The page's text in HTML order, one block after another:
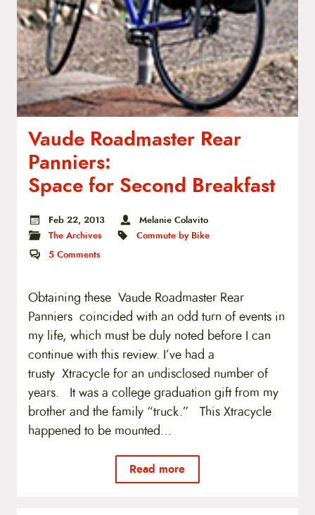
Vaude Roadmaster Rear
Panniers:
Space for Second Breakfast
Feb 22, 2013
Melanie Colavito
The Archives
Commute by Bike
5 Comments
Obtaining these Vaude Roadmaster Rear
Panniers coincided with an odd turn of events in
my life, which must be duly noted before I can
continue with this review. I’ve had a
trusty Xtracycle for an undisclosed number of
years. It was a college graduation gift from my
brother and the family “truck.” This Xtracycle
happened to be mounted…
Read more